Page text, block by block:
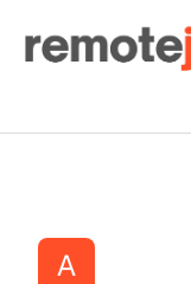
Remote Jobs Plus
A